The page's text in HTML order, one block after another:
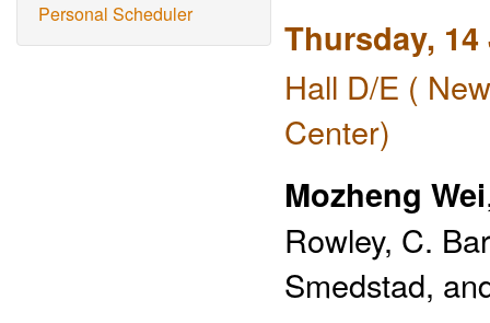
Personal Scheduler
Thursday,
Hall D/E (
Center)
Mozheng Wei
Rowley, C.
Smedstad,